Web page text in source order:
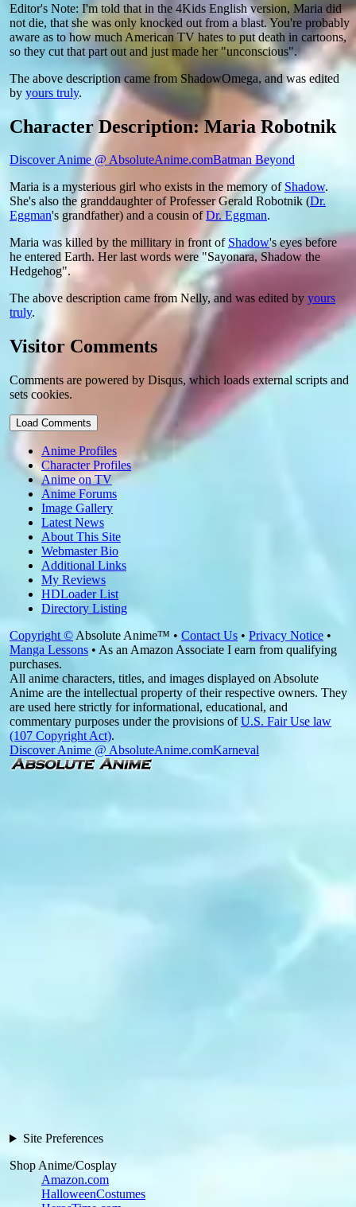
Editor's Note: I'm told that in the 4Kids English version, Maria did
not die, that she was only knocked out from a blast. You're probably
aware as to how much American TV hates to put death in cartoons,
so they cut that part out and just made her "unconscious".
The above description came from ShadowOmega, and was edited
by yours truly.
Character Description: Maria Robotnik
Discover Anime @ AbsoluteAnime.comBatman Beyond
Maria is a mysterious girl who exists in the memory of Shadow.
She's also the granddaughter of Professer Gerald Robotnik (Dr.
Eggman's grandfather) and a cousin ofDr. Eggman.
Maria was killed by the millitary in front of Shadow's eyes before
he entered Earth. Her last words were "Sayonara, Shadow the
Hedgehog".
The above description came from Nelly, and was edited by yours
truly.
Visitor Comments
Comments are powered by Disqus, which loads external scripts and
sets cookies.
Load Comments
Anime Profiles
Character Profiles
Anime on TV
Anime Forums
Image Gallery
Latest News
About This Site
Webmaster Bio
Additional Links
My Reviews
HDLoader List
Directory Listing
Copyright © Absolute Anime™ • Contact Us • Privacy Notice •
Manga Lessons • As an Amazon Associate I earn from qualifying
purchases.
All anime characters, titles, and images displayed on Absolute
Anime are the intellectual property of their respective owners. They
are used here strictly for informational, educational, and
commentary purposes under the provisions ofU.S. Fair Use law
(107 Copyright Act).
Discover Anime @ AbsoluteAnime.comKarneval
Site Preferences
Shop Anime/Cosplay
Amazon.com
HalloweenCostumes